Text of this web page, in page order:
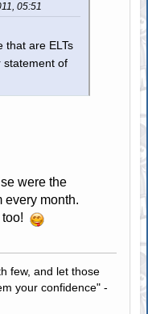
05:51
that are ELTs
statement of
were the
every month.
too!
few, and let those
your confidence" -